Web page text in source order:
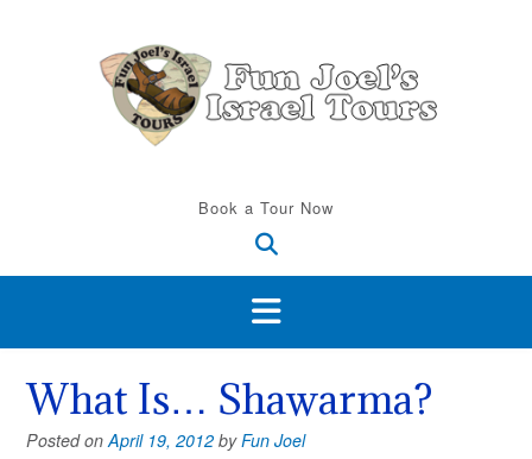
Book a Tour Now
What Is… Shawarma?
Posted onApril 19, 2012 byFun Joel